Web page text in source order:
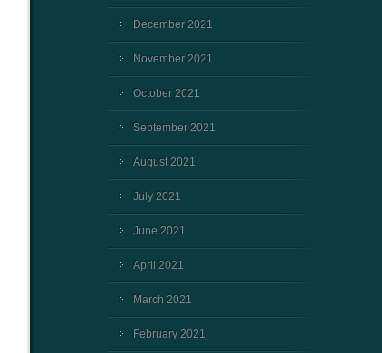
December 2021
November 2021
October 2021
September 2021
August 2021
July 2021
June 2021
April 2021
March 2021
February 2021